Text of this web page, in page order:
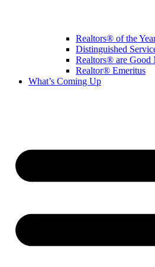
Realtors® of the
Distinguished
Realtors® are Good
Realtor® Emeritus
What’s Coming Up